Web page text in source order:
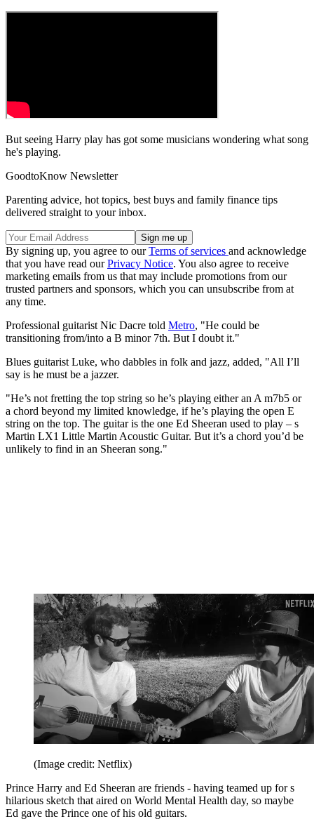
But seeing Harry play has got some musicians wondering what song
he's playing.
GoodtoKnow Newsletter
Parenting advice, hot topics, best buys and family finance tips
delivered straight to your inbox.
By signing up, you agree to ourTerms of services and acknowledge
that you have read ourPrivacy Notice. You also agree to receive
marketing emails from us that may include promotions from our
trusted partners and sponsors, which you can unsubscribe from at
any time.
Professional guitarist Nic Dacre told Metro, "He could be
transitioning from/into a B minor 7th. But I doubt it."
Blues guitarist Luke, who dabbles in folk and jazz, added, "All I’ll
say is he must be a jazzer.
"He’s not fretting the top string so he’s playing either an A m7b5 or
a chord beyond my limited knowledge, if he’s playing the open E
string on the top. The guitar is the one Ed Sheeran used to play – s
Martin LX1 Little Martin Acoustic Guitar. But it’s a chord you’d be
unlikely to find in an Sheeran song."
(Image credit: Netflix)
Prince Harry and Ed Sheeran are friends - having teamed up for s
hilarious sketch that aired on World Mental Health day, so maybe
Ed gave the Prince one of his old guitars.